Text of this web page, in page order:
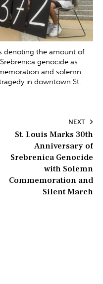
denoting the amount of
genocide as
and solemn
in downtown St.
NEXT
St. Louis Marks 30th
Anniversary of
Srebrenica Genocide
with Solemn
Commemoration and
Silent March